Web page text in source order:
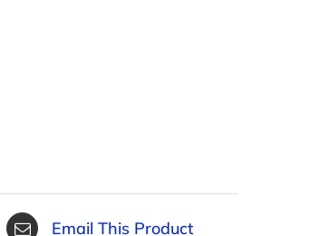
Email This Product